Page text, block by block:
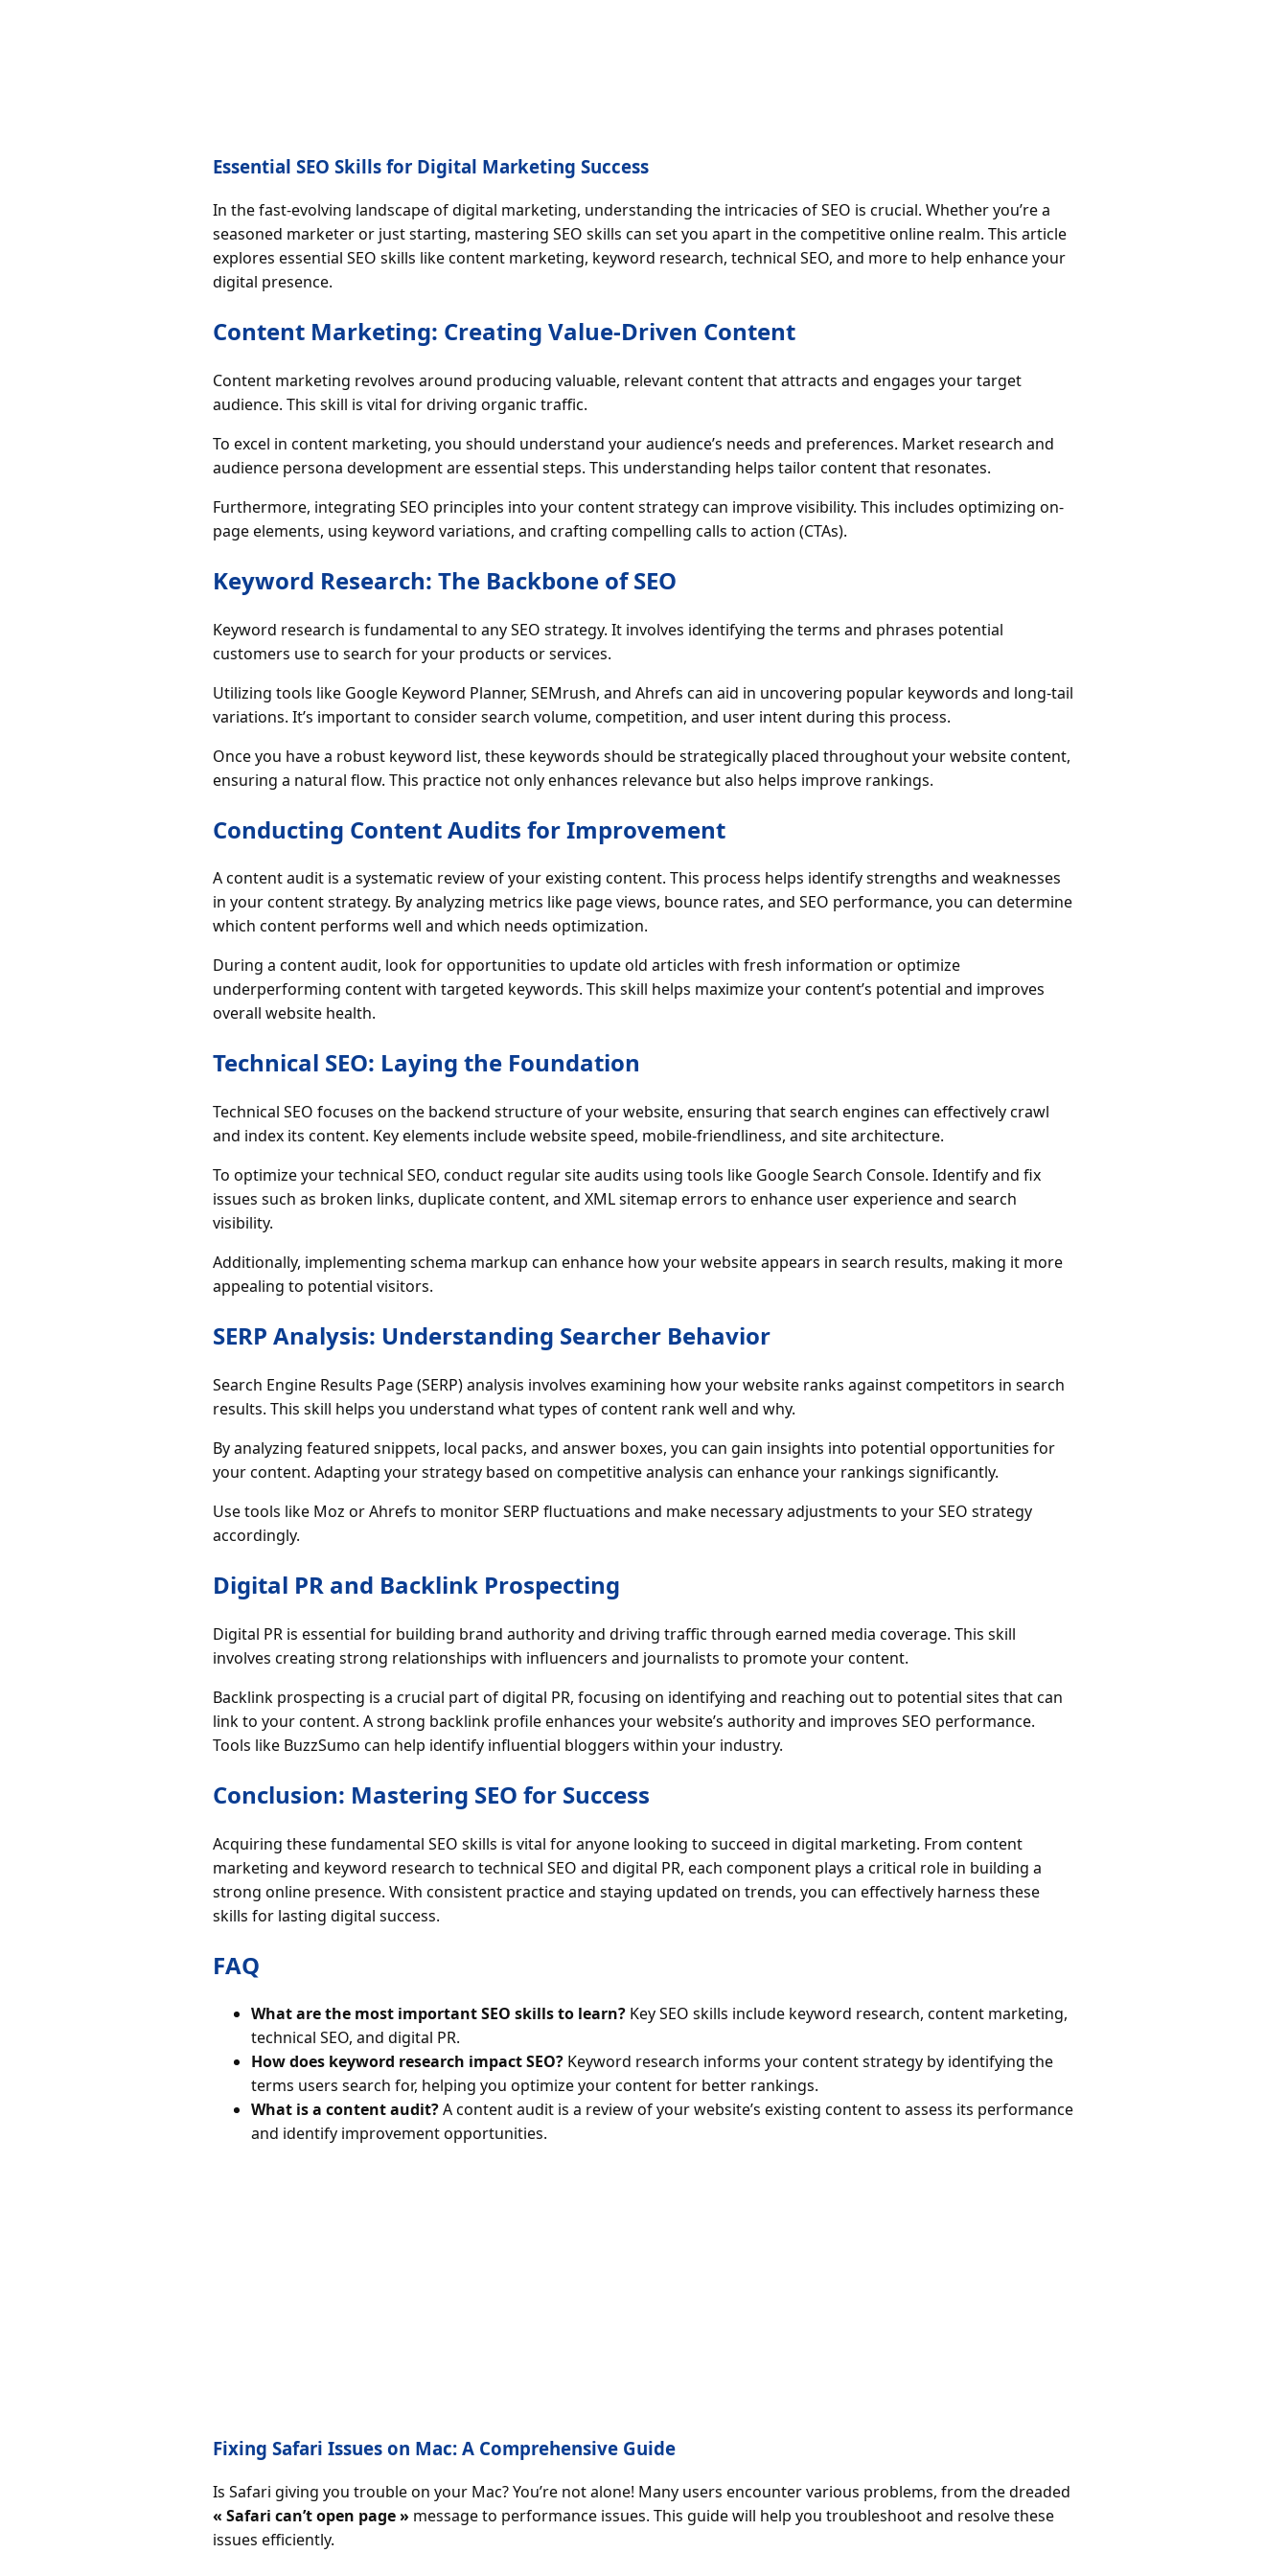
Essential SEO Skills for Digital Marketing Success
In the fast-evolving landscape of digital marketing, understanding the intricacies of SEO is crucial. Whether you’re a
seasoned marketer or just starting, mastering SEO skills can set you apart in the competitive online realm. This article
explores essential SEO skills like content marketing, keyword research, technical SEO, and more to help enhance your
digital presence.
Content Marketing: Creating Value-Driven Content
Content marketing revolves around producing valuable, relevant content that attracts and engages your target
audience. This skill is vital for driving organic traffic.
To excel in content marketing, you should understand your audience’s needs and preferences. Market research and
audience persona development are essential steps. This understanding helps tailor content that resonates.
Furthermore, integrating SEO principles into your content strategy can improve visibility. This includes optimizing on-
page elements, using keyword variations, and crafting compelling calls to action (CTAs).
Keyword Research: The Backbone of SEO
Keyword research is fundamental to any SEO strategy. It involves identifying the terms and phrases potential
customers use to search for your products or services.
Utilizing tools like Google Keyword Planner, SEMrush, and Ahrefs can aid in uncovering popular keywords and long-tail
variations. It’s important to consider search volume, competition, and user intent during this process.
Once you have a robust keyword list, these keywords should be strategically placed throughout your website content,
ensuring a natural flow. This practice not only enhances relevance but also helps improve rankings.
Conducting Content Audits for Improvement
A content audit is a systematic review of your existing content. This process helps identify strengths and weaknesses
in your content strategy. By analyzing metrics like page views, bounce rates, and SEO performance, you can determine
which content performs well and which needs optimization.
During a content audit, look for opportunities to update old articles with fresh information or optimize
underperforming content with targeted keywords. This skill helps maximize your content’s potential and improves
overall website health.
Technical SEO: Laying the Foundation
Technical SEO focuses on the backend structure of your website, ensuring that search engines can effectively crawl
and index its content. Key elements include website speed, mobile-friendliness, and site architecture.
To optimize your technical SEO, conduct regular site audits using tools like Google Search Console. Identify and fix
issues such as broken links, duplicate content, and XML sitemap errors to enhance user experience and search
visibility.
Additionally, implementing schema markup can enhance how your website appears in search results, making it more
appealing to potential visitors.
SERP Analysis: Understanding Searcher Behavior
Search Engine Results Page (SERP) analysis involves examining how your website ranks against competitors in search
results. This skill helps you understand what types of content rank well and why.
By analyzing featured snippets, local packs, and answer boxes, you can gain insights into potential opportunities for
your content. Adapting your strategy based on competitive analysis can enhance your rankings significantly.
Use tools like Moz or Ahrefs to monitor SERP fluctuations and make necessary adjustments to your SEO strategy
accordingly.
Digital PR and Backlink Prospecting
Digital PR is essential for building brand authority and driving traffic through earned media coverage. This skill
involves creating strong relationships with influencers and journalists to promote your content.
Backlink prospecting is a crucial part of digital PR, focusing on identifying and reaching out to potential sites that can
link to your content. A strong backlink profile enhances your website’s authority and improves SEO performance.
Tools like BuzzSumo can help identify influential bloggers within your industry.
Conclusion: Mastering SEO for Success
Acquiring these fundamental SEO skills is vital for anyone looking to succeed in digital marketing. From content
marketing and keyword research to technical SEO and digital PR, each component plays a critical role in building a
strong online presence. With consistent practice and staying updated on trends, you can effectively harness these
skills for lasting digital success.
FAQ
What are the most important SEO skills to learn? Key SEO skills include keyword research, content marketing,
technical SEO, and digital PR.
How does keyword research impact SEO? Keyword research informs your content strategy by identifying the
terms users search for, helping you optimize your content for better rankings.
What is a content audit?A content audit is a review of your website’s existing content to assess its performance
and identify improvement opportunities.
Fixing Safari Issues on Mac: A Comprehensive Guide
Is Safari giving you trouble on your Mac? You’re not alone! Many users encounter various problems, from the dreaded
« Safari can’t open page » message to performance issues. This guide will help you troubleshoot and resolve these
issues efficiently.